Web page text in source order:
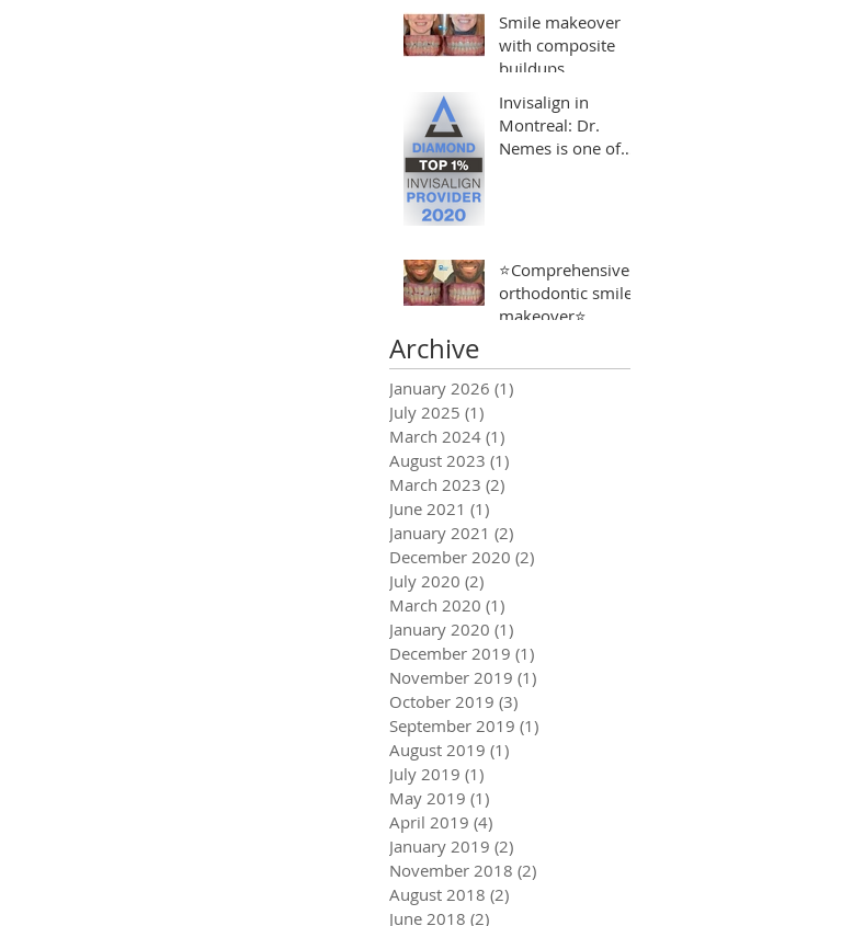
Smile makeover
with composite
buildups
Invisalign in
Montreal: Dr.
Nemes is one of
⭐️Comprehensive
orthodontic smile
makeover⭐️
Archive
January 2026 (1)
July 2025 (1)
March 2024 (1)
August 2023 (1)
March 2023 (2)
June 2021 (1)
January 2021 (2)
December 2020 (2)
July 2020 (2)
March 2020 (1)
January 2020 (1)
December 2019 (1)
November 2019 (1)
October 2019 (3)
September 2019 (1)
August 2019 (1)
July 2019 (1)
May 2019 (1)
April 2019 (4)
January 2019 (2)
November 2018 (2)
August 2018 (2)
June 2018 (2)